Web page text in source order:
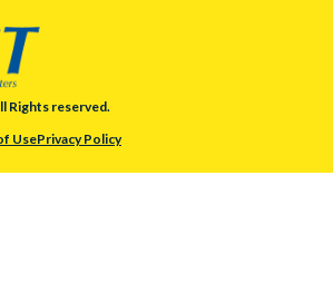
Rights reserved.
UsePrivacy Policy